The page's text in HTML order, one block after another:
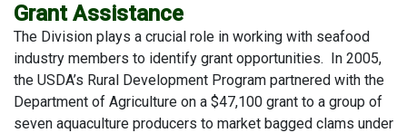
Grant Assistance
The Division plays a crucial role in working with seafood
industry members to identify grant opportunities. In 2005,
the USDA’s Rural Development Program partnered with the
Department of Agriculture on a $47,100 grant to a group of
seven aquaculture producers to market bagged clams under